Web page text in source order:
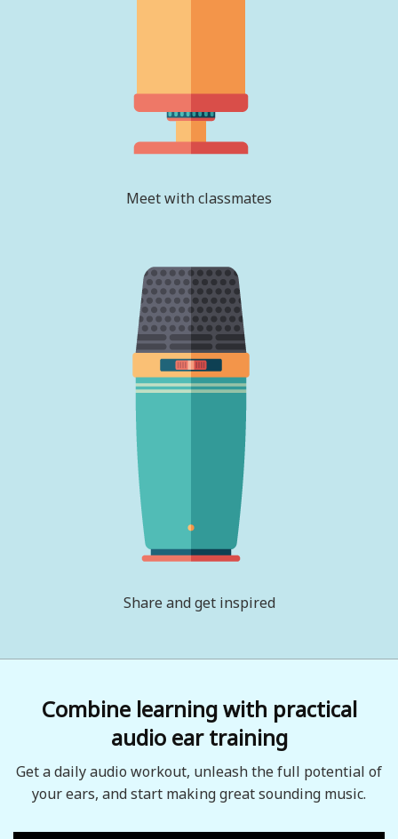
Meet with classmates
Share and get inspired
Combine learning with practical
audio ear training
Get a daily audio workout, unleash the full potential of
your ears, and start making great sounding music.